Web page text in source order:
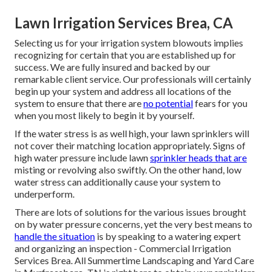
Lawn Irrigation Services Brea, CA
Selecting us for your irrigation system blowouts implies
recognizing for certain that you are established up for
success. We are fully insured and backed by our
remarkable client service. Our professionals will certainly
begin up your system and address all locations of the
system to ensure that there areno potentialfears for you
when you most likely to begin it by yourself.
If the water stress is as well high, your lawn sprinklers will
not cover their matching location appropriately. Signs of
high water pressure include lawnsprinkler heads that are
misting or revolving also swiftly. On the other hand, low
water stress can additionally cause your system to
underperform.
There are lots of solutions for the various issues brought
on by water pressure concerns, yet the very best means to
handle the situation is by speaking to a watering expert
and organizing an inspection - Commercial Irrigation
Services Brea. All Summertime Landscaping and Yard Care